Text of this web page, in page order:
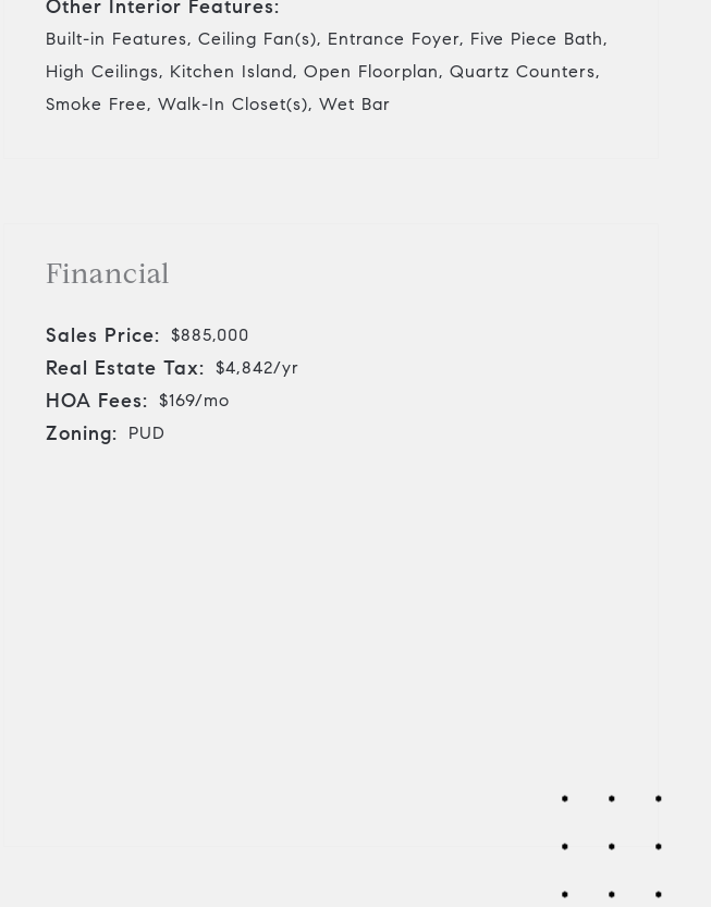
Other Interior Features:
Built-in Features, Ceiling Fan(s), Entrance Foyer, Five Piece Bath,
High Ceilings, Kitchen Island, Open Floorplan, Quartz Counters,
Smoke Free, Walk-In Closet(s), Wet Bar
Financial
Sales Price: $885,000
Real Estate Tax: $4,842/yr
HOA Fees: $169/mo
Zoning: PUD